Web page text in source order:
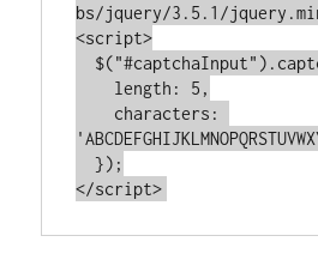
bs/jquery/3.5.1/
<script>
  $(
"#captchaInput"
length : 5 ,
characters
</script>